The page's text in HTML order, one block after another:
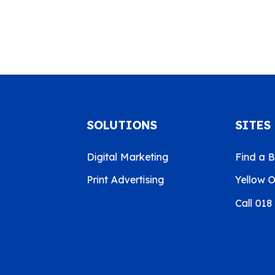
SOLUTIONS
Digital Marketing
Print Advertising
SITES
Find a
Yellow
Call 018